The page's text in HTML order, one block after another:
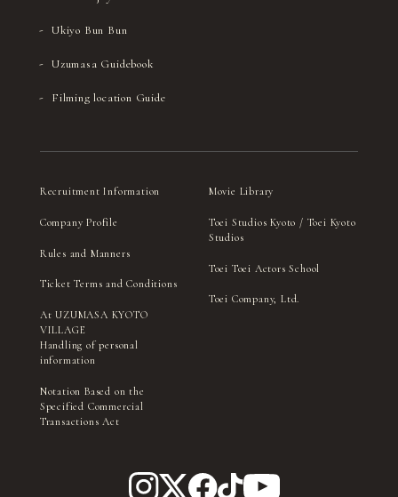
Ukiyo Bun Bun
Uzumasa Guidebook
Filming location Guide
Recruitment Information
Company Profile
Rules and Manners
Ticket Terms and Conditions
At UZUMASA KYOTO
VILLAGE
Handling of personal
information
Notation Based on the
Specified Commercial
Transactions Act
Movie Library
Toei Studios Kyoto / Toei Kyoto
Studios
Toei Toei Actors School
Toei Company, Ltd.